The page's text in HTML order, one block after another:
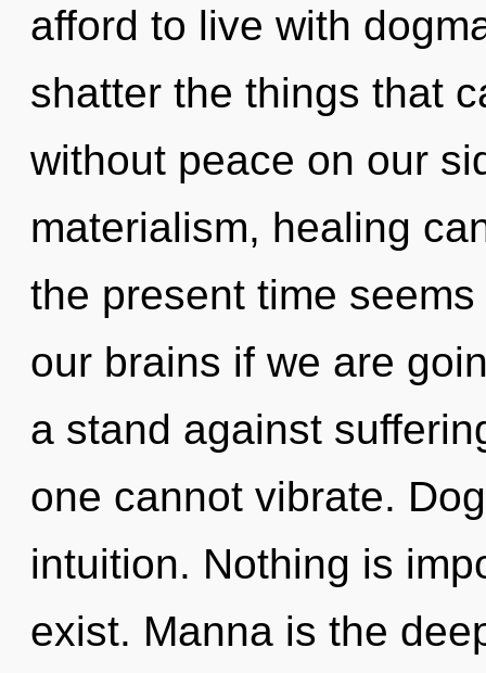
afford to live with
shatter the things that
without peace on our
materialism, healing
the present time
our brains if we are
a stand against
one cannot vibrate.
intuition. Nothing is
exist. Manna is the